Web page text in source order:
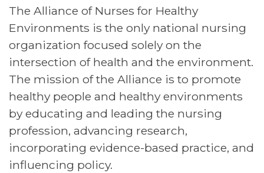
The Alliance of Nurses for Healthy
Environments is the only national nursing
organization focused solely on the
intersection of health and the environment.
The mission of the Alliance is to promote
healthy people and healthy environments
by educating and leading the nursing
profession, advancing research,
incorporating evidence-based practice, and
influencing policy.